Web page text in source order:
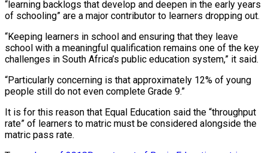
“learning backlogs that develop and deepen in the early years
of schooling” are a major contributor to learners dropping out.
“Keeping learners in school and ensuring that they leave
school with a meaningful qualification remains one of the key
challenges in South Africa’s public education system,” it said.
“Particularly concerning is that approximately 12% of young
people still do not even complete Grade 9.”
It is for this reason that Equal Education said the “throughput
rate” of learners to matric must be considered alongside the
matric pass rate.